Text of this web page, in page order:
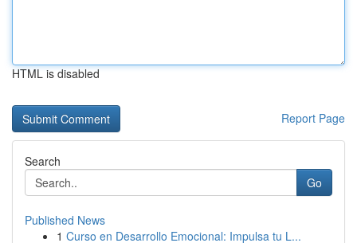
HTML is disabled
Report Page
Search
Go
Published News
1 Curso en Desarrollo Emocional: Impulsa tu L...